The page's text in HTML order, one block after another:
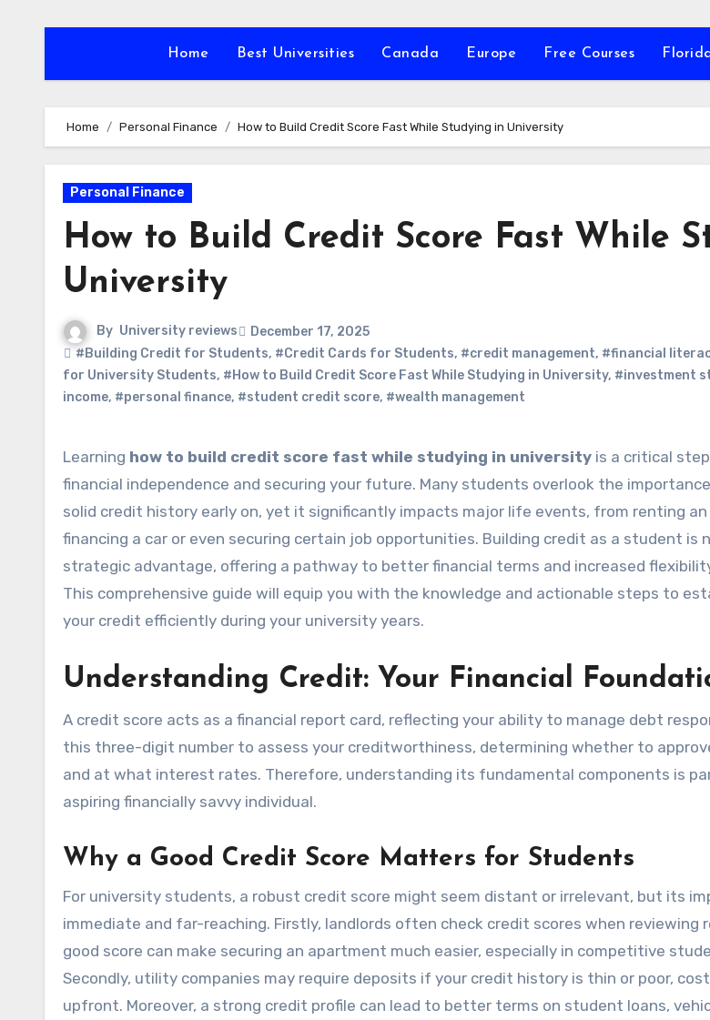
Home Best Universities Canada Europe Free Courses
Home Personal Finance How to Build Credit Score Fast While Studying in University
Personal Finance
How to Build Credit Score Fast While
University
By University reviews
December 17, 2025
#Building Credit for Students, #Credit Cards for Students, #credit management, #financial
for University Students, #How to Build Credit Score Fast While Studying in University, #investment
income, #personal finance, #student credit score, #wealth management
Learning how to build credit score fast while studying in university is a critical
financial independence and securing your future. Many students overlook the
solid credit history early on, yet it significantly impacts major life events, from renting
financing a car or even securing certain job opportunities. Building credit as a student is
strategic advantage, offering a pathway to better financial terms and increased
This comprehensive guide will equip you with the knowledge and actionable steps to
your credit efficiently during your university years.
Understanding Credit: Your Financial
A credit score acts as a financial report card, reflecting your ability to manage debt
this three-digit number to assess your creditworthiness, determining whether to
and at what interest rates. Therefore, understanding its fundamental components is
aspiring financially savvy individual.
Why a Good Credit Score Matters for Students
For university students, a robust credit score might seem distant or irrelevant, but its
immediate and far-reaching. Firstly, landlords often check credit scores when reviewing
good score can make securing an apartment much easier, especially in competitive
Secondly, utility companies may require deposits if your credit history is thin or poor,
upfront. Moreover, a strong credit profile can lead to better terms on student loans,